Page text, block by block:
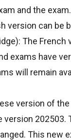
and the
version can be
The
exams have
will remain
version of
This new